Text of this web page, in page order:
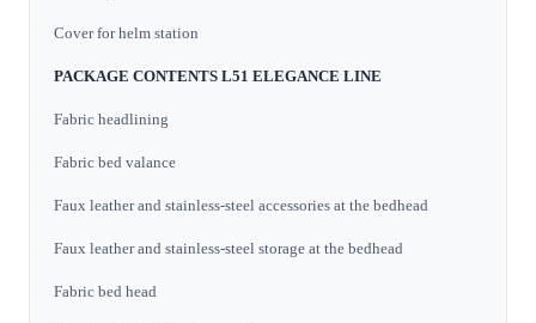
Cover for helm station
PACKAGE CONTENTS L51 ELEGANCE LINE
Fabric headlining
Fabric bed valance
Faux leather and stainless-steel accessories at the bedhead
Faux leather and stainless-steel storage at the bedhead
Fabric bed head